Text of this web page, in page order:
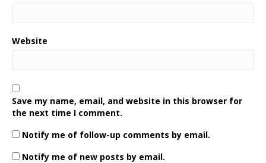
Website
Save my name, email, and website in this browser for
the next time I comment.
Notify me of follow-up comments by email.
Notify me of new posts by email.